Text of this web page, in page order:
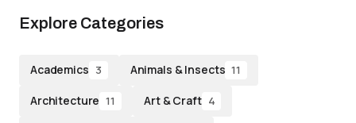
Explore Categories
Academics 3 Animals & Insects 11
Architecture 11 Art & Craft 4